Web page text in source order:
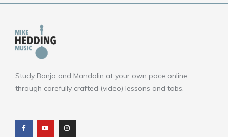
Study Banjo and Mandolin at your own pace online
through carefully crafted (video) lessons and tabs.
c
e
b
u
t
u
s
t
a